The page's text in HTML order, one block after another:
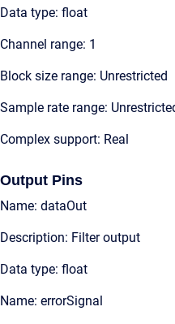
Data type: float
Channel range: 1
Block size range: Unrestricted
Sample rate range:
Complex support: Real
Output Pins
Name: dataOut
Description: Filter output
Data type: float
Name: errorSignal